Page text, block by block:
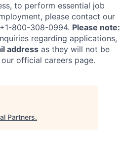
to perform essential job
please contact our
800-308-0994. Please note:
regarding applications,
address as they will not be
official careers page.
Partners.